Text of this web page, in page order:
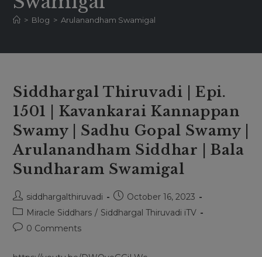
> Blog > Arulanandham Swamigal
Siddhargal Thiruvadi | Epi.
1501 | Kavankarai Kannappan
Swamy | Sadhu Gopal Swamy |
Arulanandham Siddhar | Bala
Sundharam Swamigal
Post
author:
siddhargalthiruvadi
Post
published:
October 16, 2023
Post
category:
Miracle Siddhars / Siddhargal Thiruvadi iTV
Post0 Comments